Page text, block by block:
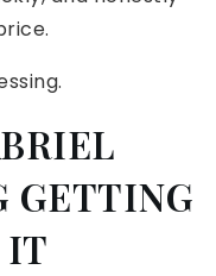
GETTING
IT